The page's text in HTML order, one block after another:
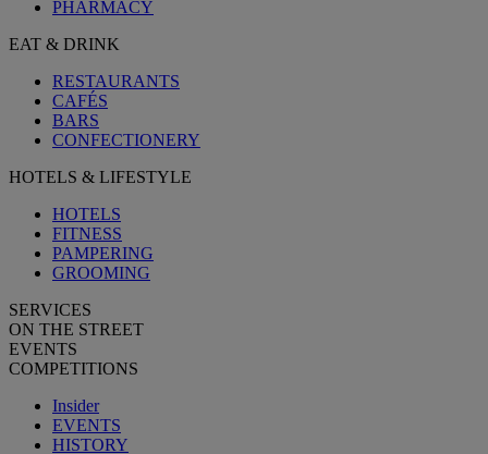
PHARMACY
EAT & DRINK
RESTAURANTS
CAFÉS
BARS
CONFECTIONERY
HOTELS & LIFESTYLE
HOTELS
FITNESS
PAMPERING
GROOMING
SERVICES
ON THE STREET
EVENTS
COMPETITIONS
Insider
EVENTS
HISTORY